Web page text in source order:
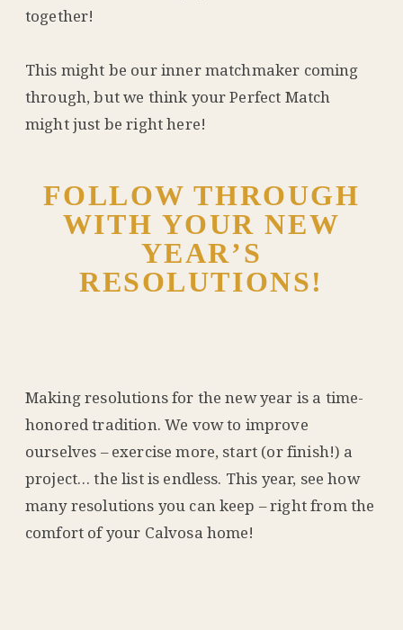
together!
This might be our inner matchmaker coming
through, but we think your Perfect Match
might just be right here!
FOLLOW THROUGH
WITH YOUR NEW
YEAR’S
RESOLUTIONS!
Making resolutions for the new year is a time-
honored tradition. We vow to improve
ourselves – exercise more, start (or finish!) a
project… the list is endless. This year, see how
many resolutions you can keep – right from the
comfort of your Calvosa home!